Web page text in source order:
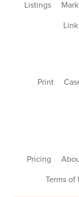
Listings
Print
Pricing
Terms of